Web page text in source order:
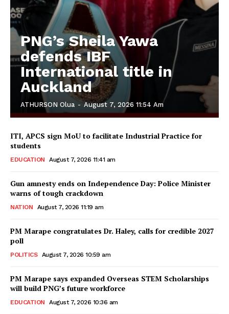
PNG’s Sheila Yawa
defends IBF
International title in
Auckland
ATHURSON Olua - August 7, 2026 11:54 Am
ITI, APCS sign MoU to facilitate Industrial Practice for
students
EDUCATION August 7, 2026 11:41 am
Gun amnesty ends on Independence Day: Police Minister
warns of tough crackdown
NATION August 7, 2026 11:19 am
PM Marape congratulates Dr. Haley, calls for credible 2027
poll
POLITICS August 7, 2026 10:59 am
PM Marape says expanded Overseas STEM Scholarships
will build PNG’s future workforce
EDUCATION August 7, 2026 10:36 am